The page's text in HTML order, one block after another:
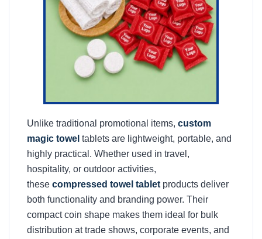
Unlike traditional promotional items, custom
magic towel tablets are lightweight, portable, and
highly practical. Whether used in travel,
hospitality, or outdoor activities,
these compressed towel tabletproducts deliver
both functionality and branding power. Their
compact coin shape makes them ideal for bulk
distribution at trade shows, corporate events, and